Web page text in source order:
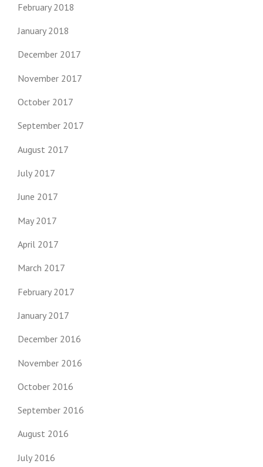
February 2018
January 2018
December 2017
November 2017
October 2017
September 2017
August 2017
July 2017
June 2017
May 2017
April 2017
March 2017
February 2017
January 2017
December 2016
November 2016
October 2016
September 2016
August 2016
July 2016